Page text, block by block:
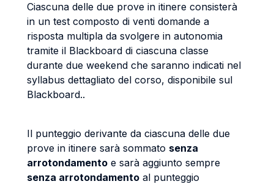
Ciascuna delle due prove in itinere consisterà
in un test composto di venti domande a
risposta multipla da svolgere in autonomia
tramite il Blackboard di ciascuna classe
durante due weekend che saranno indicati nel
syllabus dettagliato del corso, disponibile sul
Blackboard..
Il punteggio derivante da ciascuna delle due
prove in itinere sarà sommato senza
arrotondamento e sarà aggiunto sempre
senza arrotondamento al punteggio